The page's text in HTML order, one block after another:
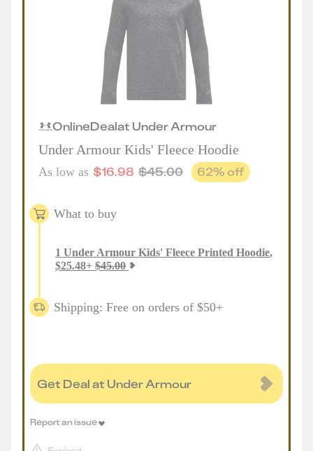
OnlineDealat Under Armour
Under Armour Kids' Fleece Hoodie
As low as $16.98 $45.00 62% off
What to buy
1 Under Armour Kids' Fleece Printed Hoodie,
$25.48+ $45.00
Shipping: Free on orders of $50+
Get Deal at Under Armour
Report an issue